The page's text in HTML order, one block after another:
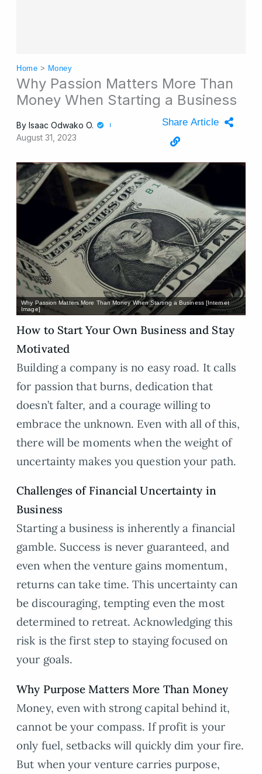
Home > Money
Why Passion Matters More Than
Money When Starting a Business
By Isaac Odwako O.
August 31, 2023
Share Article
Why Passion Matters More Than Money When Starting a Business [Internet
Image]
How to Start Your Own Business and Stay
Motivated
Building a company is no easy road. It calls
for passion that burns, dedication that
doesn’t falter, and a courage willing to
embrace the unknown. Even with all of this,
there will be moments when the weight of
uncertainty makes you question your path.
Challenges of Financial Uncertainty in
Business
Starting a business is inherently a financial
gamble. Success is never guaranteed, and
even when the venture gains momentum,
returns can take time. This uncertainty can
be discouraging, tempting even the most
determined to retreat. Acknowledging this
risk is the first step to staying focused on
your goals.
Why Purpose Matters More Than Money
Money, even with strong capital behind it,
cannot be your compass. If profit is your
only fuel, setbacks will quickly dim your fire.
But when your venture carries purpose,